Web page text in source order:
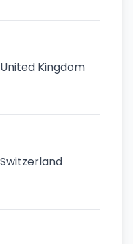
United Kingdom
Switzerland